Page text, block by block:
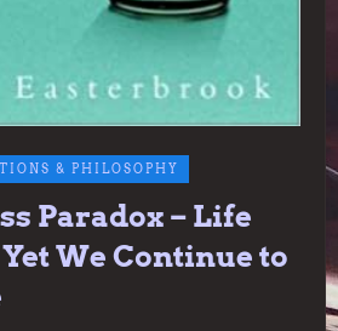
& PHILOSOPHY
Paradox – Life
We Continue to